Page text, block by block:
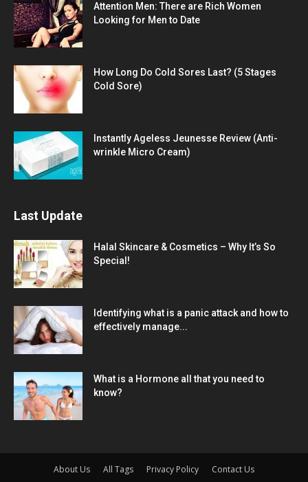
Attention Men: There are Rich Women
Looking for Men to Date
How Long Do Cold Sores Last? (5 Stages
Cold Sore)
Instantly Ageless Jeunesse Review (Anti-
wrinkle Micro Cream)
Last Update
Halal Skincare & Cosmetics – Why It’s So
Special!
Identifying what is a panic attack and how to
effectively manage...
What is a Hormone all that you need to
know?
About Us All Tags Privacy Policy Contact Us